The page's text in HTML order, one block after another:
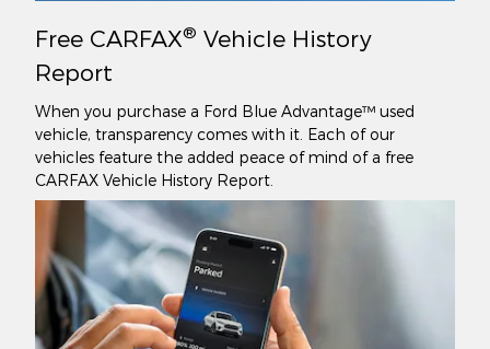
Free CARFAX® Vehicle History
Report
When you purchase a Ford Blue Advantage™ used
vehicle, transparency comes with it. Each of our
vehicles feature the added peace of mind of a free
CARFAX Vehicle History Report.